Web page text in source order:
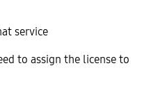
service
to assign the license to